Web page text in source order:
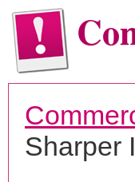
Sharper